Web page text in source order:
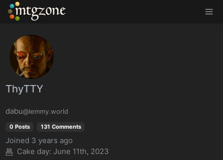
MTGZone
ThyTTY
dabu@lemmy.world
0 Posts 131 Comments
Joined 3 years ago
Cake day: June 11th, 2023